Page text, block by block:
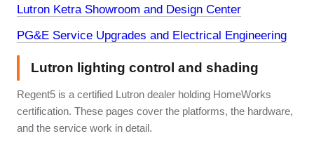
Lutron Ketra Showroom and Design Center
PG&E Service Upgrades and Electrical Engineering
Lutron lighting control and shading
Regent5 is a certified Lutron dealer holding HomeWorks
certification. These pages cover the platforms, the hardware,
and the service work in detail.